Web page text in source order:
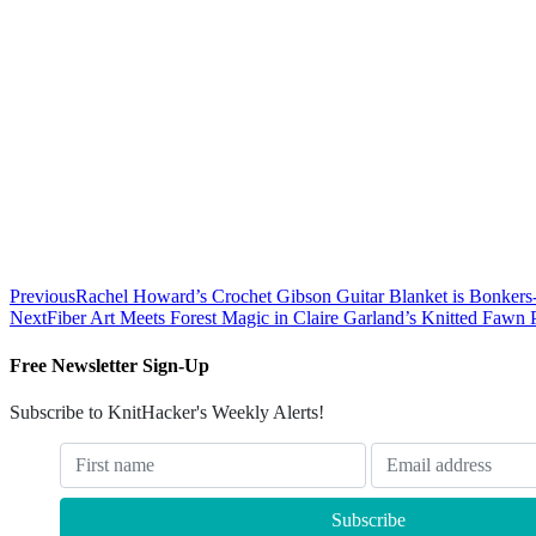
PreviousRachel Howard’s Crochet Gibson Guitar Blanket is
NextFiber Art Meets Forest Magic in Claire Garland’s Knitted Fawn
Free Newsletter Sign-Up
Subscribe to KnitHacker's Weekly Alerts!